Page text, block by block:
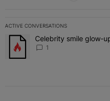
ACTIVE CONVERSATIONS
The following is a list of the
A trending article titled
Celebrity smile glow-
1